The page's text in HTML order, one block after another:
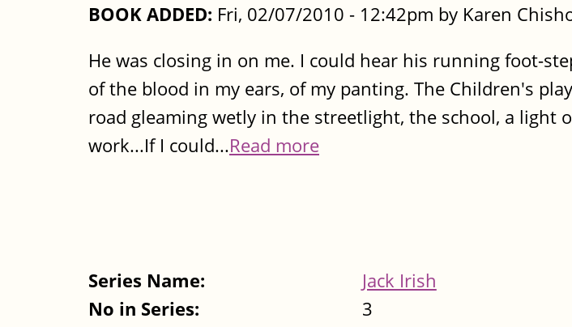
BOOK ADDED: Fri, 02/07/2010 - 12:42pm by Karen
He was closing in on me. I could hear his running foot-
of the blood in my ears, of my panting. The Children's
road gleaming wetly in the streetlight, the school, a light
work...If I could...Read more
Series Name:
Jack Irish
No in Series:
3